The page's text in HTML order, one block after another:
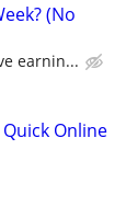
(No
earnin...
Online